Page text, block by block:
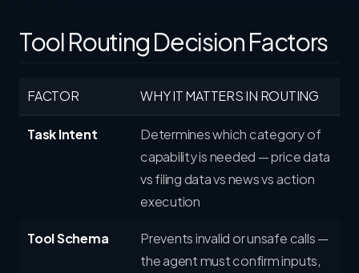
Tool Routing Decision Factors
FACTOR WHY IT MATTERS IN ROUTING
Task Intent
Determines which category of
capability is needed — price data
vs filing data vs news vs action
execution
Tool Schema
Prevents invalid or unsafe calls —
the agent must confirm inputs,